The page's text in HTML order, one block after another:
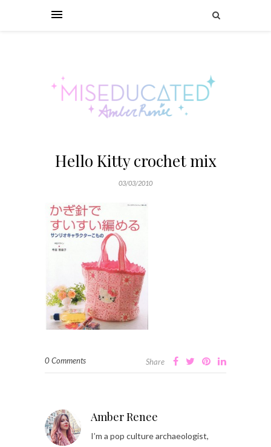
Hello Kitty crochet mix
03/03/2010
0 Comments Share
Amber Renee
I’m a pop culture archaeologist,